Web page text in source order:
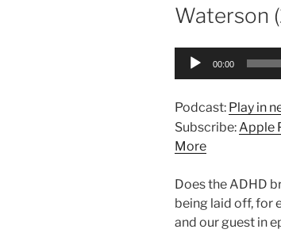
Waterson
Audio
00:00
Podcast: Play in
Subscribe:Apple
More
Does the ADHD
being laid off, for
and our guest in